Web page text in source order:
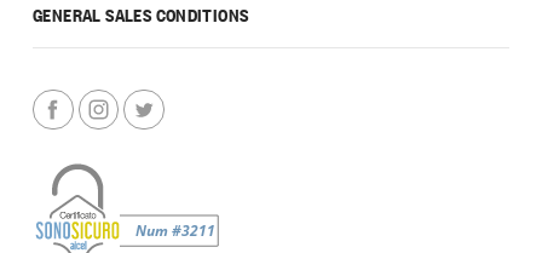
GENERAL SALES CONDITIONS